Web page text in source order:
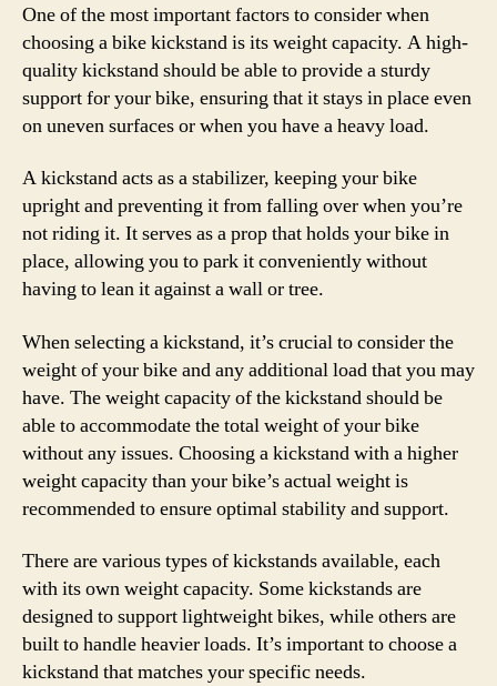
One of the most important factors to consider when
choosing a bike kickstand is its weight capacity. A high-
quality kickstand should be able to provide a sturdy
support for your bike, ensuring that it stays in place even
on uneven surfaces or when you have a heavy load.
A kickstand acts as a stabilizer, keeping your bike
upright and preventing it from falling over when you’re
not riding it. It serves as a prop that holds your bike in
place, allowing you to park it conveniently without
having to lean it against a wall or tree.
When selecting a kickstand, it’s crucial to consider the
weight of your bike and any additional load that you may
have. The weight capacity of the kickstand should be
able to accommodate the total weight of your bike
without any issues. Choosing a kickstand with a higher
weight capacity than your bike’s actual weight is
recommended to ensure optimal stability and support.
There are various types of kickstands available, each
with its own weight capacity. Some kickstands are
designed to support lightweight bikes, while others are
built to handle heavier loads. It’s important to choose a
kickstand that matches your specific needs.